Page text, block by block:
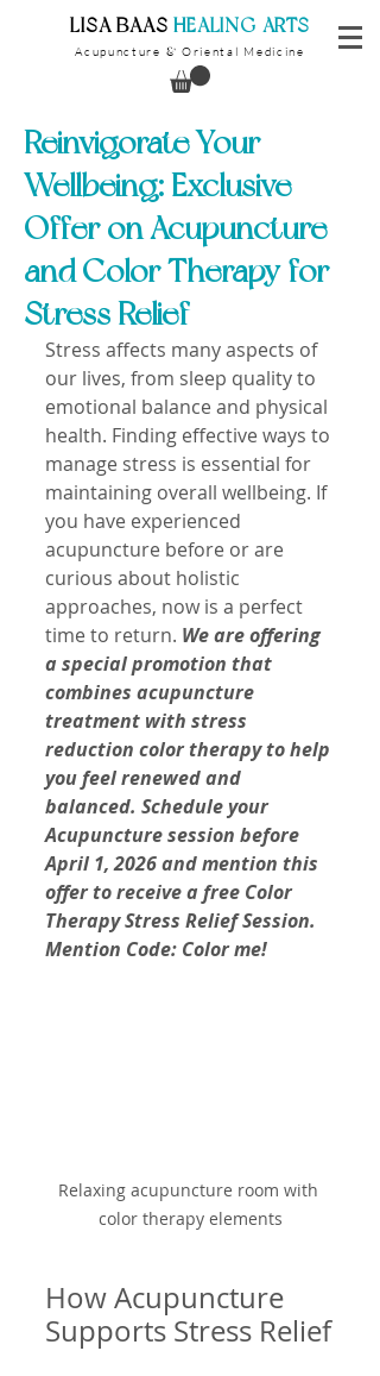
​LISA BAAS ​HEALING ARTS
Acupuncture & Oriental Medicine
Reinvigorate Your
Wellbeing: Exclusive
Offer on Acupuncture
and Color Therapy for
Stress Relief
Stress affects many aspects of
our lives, from sleep quality to
emotional balance and physical
health. Finding effective ways to
manage stress is essential for
maintaining overall wellbeing. If
you have experienced
acupuncture before or are
curious about holistic
approaches, now is a perfect
time to return. We are offering
a special promotion that
combines acupuncture
treatment with stress
reduction color therapy to help
you feel renewed and
balanced. Schedule your
Acupuncture session before
April 1, 2026 and mention this
offer to receive a free Color
Therapy Stress Relief Session.
Mention Code: Color me!
Relaxing acupuncture room with
color therapy elements
How Acupuncture
Supports Stress Relief